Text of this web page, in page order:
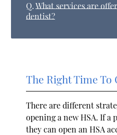
Q. What services are
dentist?
The Right Time To
There are different
opening a new HSA. If a
they can open an HSA